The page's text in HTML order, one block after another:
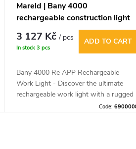
Mareld | Bany 4000
rechargeable construction light
3 127 Kč/ pcs
In stock 3 pcs
ADD TO CART
Bany 4000 Re APP Rechargeable
Work Light - Discover the ultimate
rechargeable work light with a rugged
design that is shockproof and
Code: